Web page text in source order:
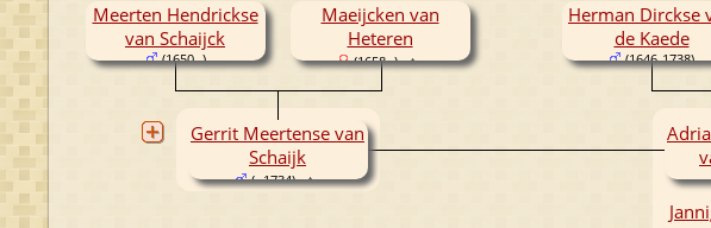
Meerten Hendrickse
van Schaijck
(1650- )
Maeijcken van
Heteren
(1658- )
Herman Dirckse
de Kaede
(1646-1738)
Gerrit Meertense van
Schaijk
( -1734)